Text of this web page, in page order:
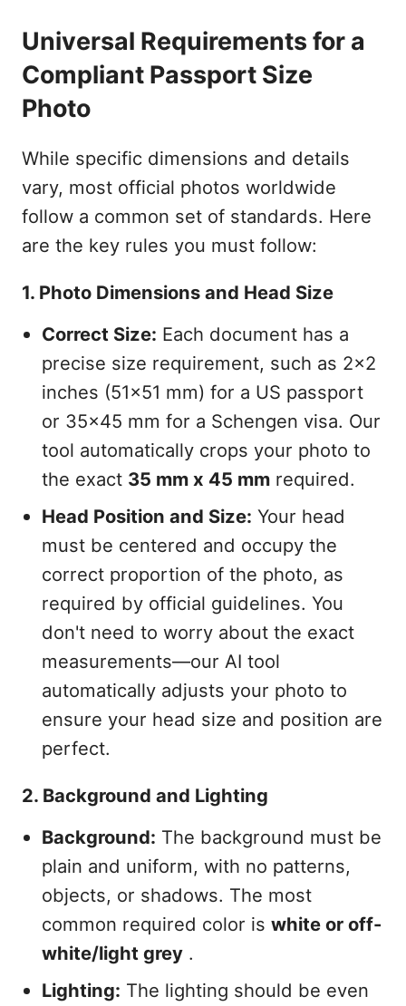
Universal Requirements for a
Compliant Passport Size
Photo
While specific dimensions and details
vary, most official photos worldwide
follow a common set of standards. Here
are the key rules you must follow:
1. Photo Dimensions and Head Size
Correct Size: Each document has a
precise size requirement, such as 2x2
inches (51x51 mm) for a US passport
or 35x45 mm for a Schengen visa. Our
tool automatically crops your photo to
the exact 35 mm x 45 mm required.
Head Position and Size: Your head
must be centered and occupy the
correct proportion of the photo, as
required by official guidelines. You
don't need to worry about the exact
measurements—our AI tool
automatically adjusts your photo to
ensure your head size and position are
perfect.
2. Background and Lighting
Background: The background must be
plain and uniform, with no patterns,
objects, or shadows. The most
common required color iswhite or off-
white/light grey .
Lighting: The lighting should be even